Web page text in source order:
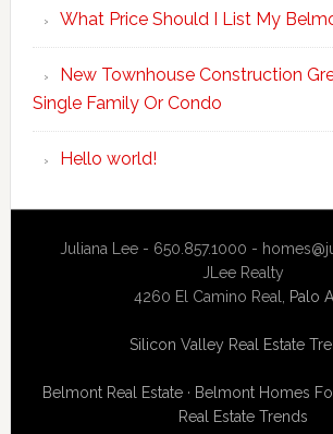
What Price Should I List My
New Townhouse Construction
Single Family Or Condo
Hello world!
Juliana Lee - 650.857.1000 -
JLee Realty
4260 El Camino Real, Palo
Silicon Valley Real Estate
Belmont Real Estate · Belmont Homes
Real Estate Trends